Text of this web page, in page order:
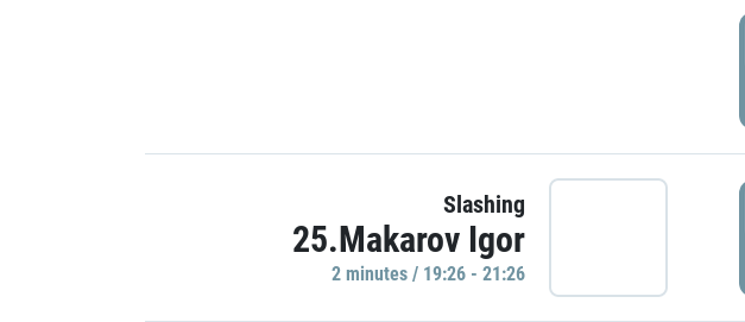
Slashing
25.Makarov Igor
2 minutes / 19:26 - 21:26